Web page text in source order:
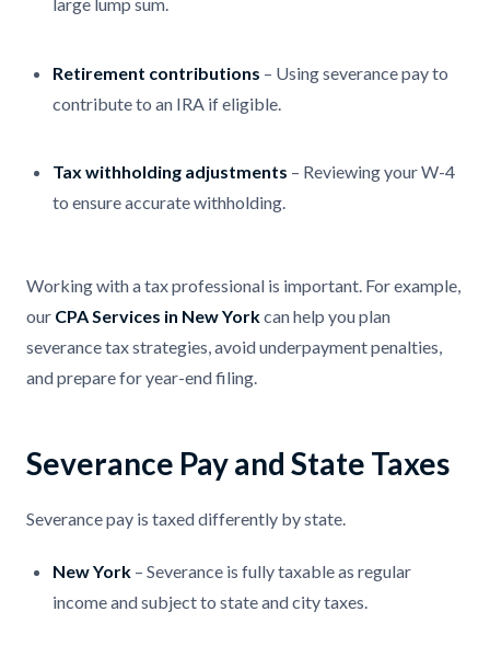
large lump sum.
Retirement contributions – Using severance pay to
contribute to an IRA if eligible.
Tax withholding adjustments – Reviewing your W-4
to ensure accurate withholding.
Working with a tax professional is important. For example,
our CPA Services in New Yorkcan help you plan
severance tax strategies, avoid underpayment penalties,
and prepare for year-end filing.
Severance Pay and State Taxes
Severance pay is taxed differently by state.
New York – Severance is fully taxable as regular
income and subject to state and city taxes.